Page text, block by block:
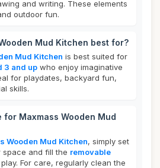
and writing. These elements
outdoor fun.
Mud Kitchen best for?
Mud Kitchen is best suited for
3 and up who enjoy imaginative
for playdates, backyard fun,
skills.
for Maxmass Wooden Mud
Wooden Mud Kitchen, simply set
space and fill the removable
For care, regularly clean the